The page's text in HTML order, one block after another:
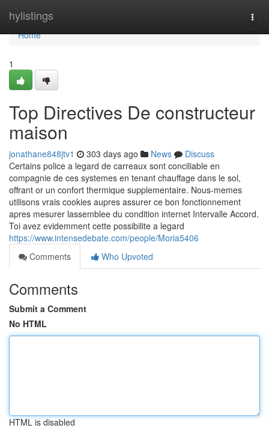
hylistings
Home
Home
1
Top Directives De constructeur
maison
jonathane848jtv1 303 days ago News
Discuss
Certains police a legard de carreaux sont conciliable en
compagnie de ces systemes en tenant chauffage dans le sol,
offrant or un confort thermique supplementaire. Nous-memes
utilisons vrais cookies aupres assurer ce bon fonctionnement
apres mesurer lassemblee du condition internet Intervalle Accord.
Toi avez evidemment cette possibilite a legard
https://www.intensedebate.com/people/Moria5406
Comments
Who Upvoted
Comments
Submit a Comment
No HTML
HTML is disabled